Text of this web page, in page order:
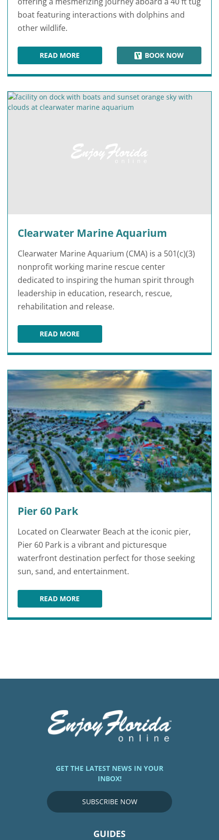
boat featuring interactions with dolphins and
other wildlife.
READ MORELITTLE TOOT DOLPHIN ADVENTURE
BOOK NOW
Clearwater Marine Aquarium
Clearwater Marine Aquarium (CMA) is a 501(c)(3)
nonprofit working marine rescue center
dedicated to inspiring the human spirit through
leadership in education, research, rescue,
rehabilitation and release.
READ MORECLEARWATER MARINE AQUARIUM
Pier 60 Park
Located on Clearwater Beach at the iconic pier,
Pier 60 Park is a vibrant and picturesque
waterfront destination perfect for those seeking
sun, sand, and entertainment.
READ MOREPIER 60 PARK
GET THE LATEST NEWS IN YOUR
INBOX!
SUBSCRIBE NOW
GUIDES